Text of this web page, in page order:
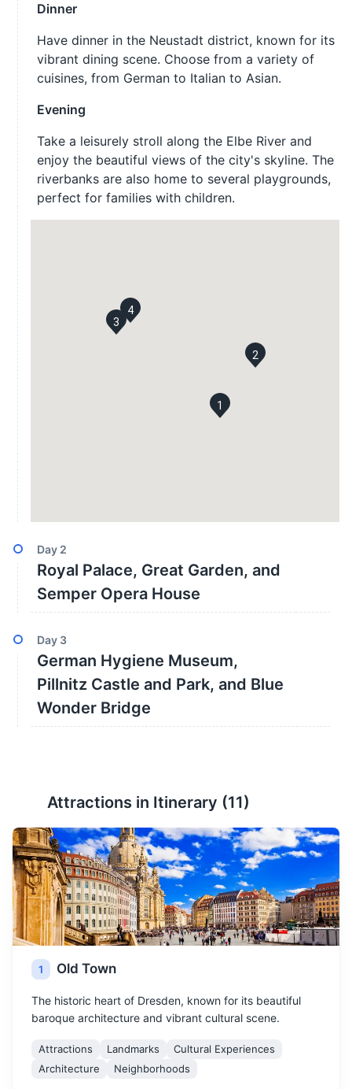
Dinner
Have dinner in the Neustadt district, known for its
vibrant dining scene. Choose from a variety of
cuisines, from German to Italian to Asian.
Evening
Take a leisurely stroll along the Elbe River and
enjoy the beautiful views of the city's skyline. The
riverbanks are also home to several playgrounds,
perfect for families with children.
1
2
3
4
Day 2
Royal Palace, Great Garden, and
Semper Opera House
Day 3
German Hygiene Museum,
Pillnitz Castle and Park, and Blue
Wonder Bridge
Attractions in Itinerary (11)
1 Old Town
The historic heart of Dresden, known for its beautiful
baroque architecture and vibrant cultural scene.
Attractions Landmarks
Cultural Experiences
Architecture
Neighborhoods